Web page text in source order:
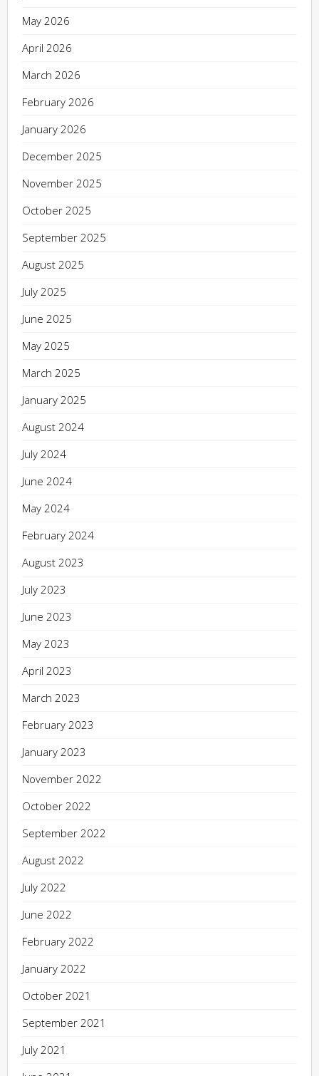
May 2026
April 2026
March 2026
February 2026
January 2026
December 2025
November 2025
October 2025
September 2025
August 2025
July 2025
June 2025
May 2025
March 2025
January 2025
August 2024
July 2024
June 2024
May 2024
February 2024
August 2023
July 2023
June 2023
May 2023
April 2023
March 2023
February 2023
January 2023
November 2022
October 2022
September 2022
August 2022
July 2022
June 2022
February 2022
January 2022
October 2021
September 2021
July 2021